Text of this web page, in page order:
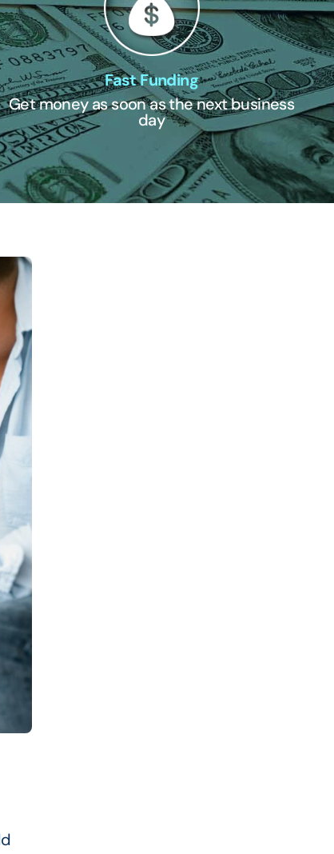
Fast Funding
Get money as soon as the next business
day